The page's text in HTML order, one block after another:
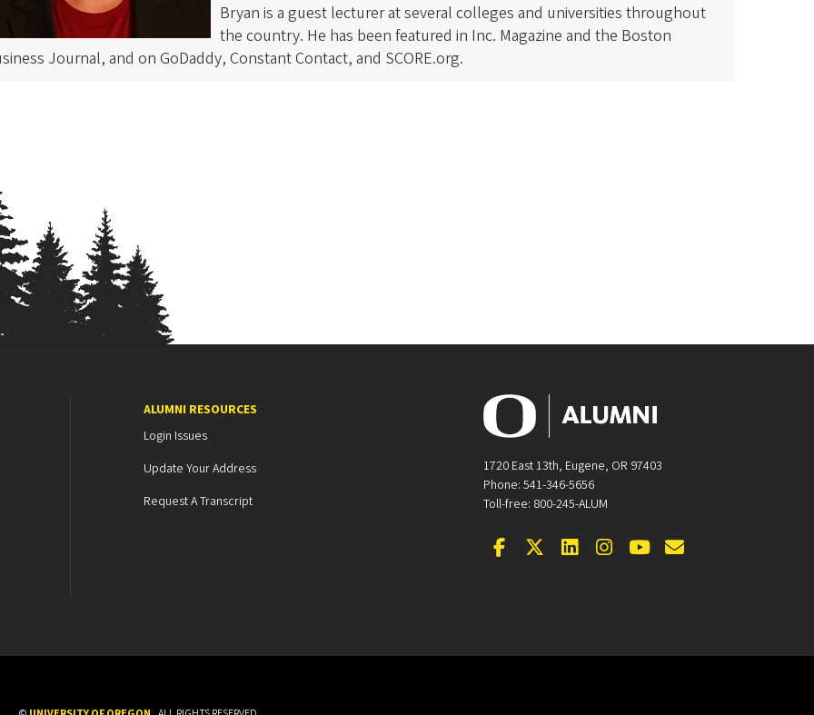
Bryan is a guest lecturer at several colleges and universities throughout
the country. He has been featured in Inc. Magazine and the Boston
Journal, and on GoDaddy, Constant Contact, and SCORE.org.
1720 East 13th, Eugene, OR 97403
Phone: 541-346-5656
Toll-free: 800-245-ALUM
Facebook
Twitter
LinkedIn
Instagram
YouTube
Email
ALUMNI RESOURCES
Login Issues
Update Your Address
Request A Transcript